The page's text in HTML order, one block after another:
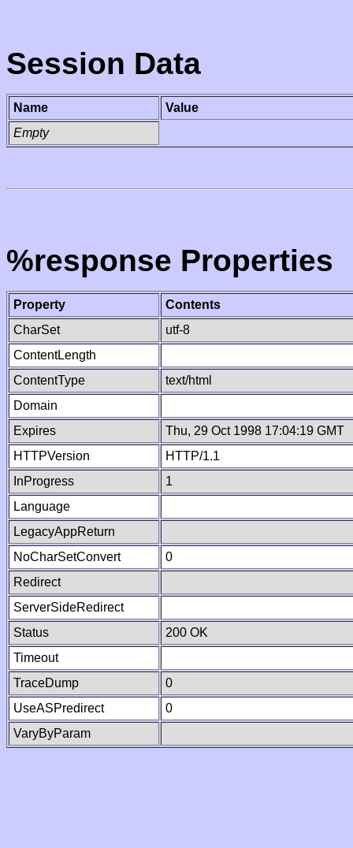
Session Data
Name
Value
Empty
%response Properties
Property
Contents
CharSet
utf-8
ContentLength
ContentType
text/html
Domain
Expires
Thu, 29 Oct 1998 17:04:19 GMT
HTTPVersion
HTTP/1.1
InProgress
1
Language
LegacyAppReturn
NoCharSetConvert
0
Redirect
ServerSideRedirect
Status
200 OK
Timeout
TraceDump
0
UseASPredirect
0
VaryByParam